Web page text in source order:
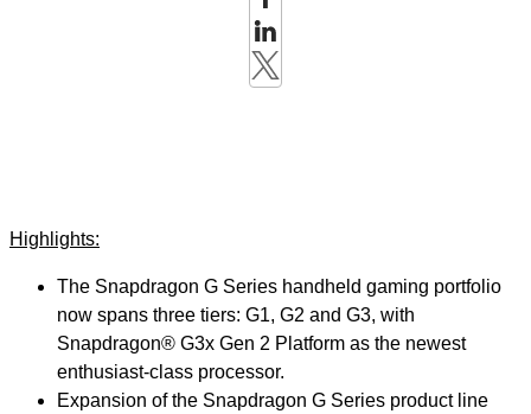
Highlights:
The Snapdragon G Series handheld gaming portfolio
now spans three tiers: G1, G2 and G3, with
Snapdragon® G3x Gen 2 Platform as the newest
enthusiast-class processor.
Expansion of the Snapdragon G Series product line